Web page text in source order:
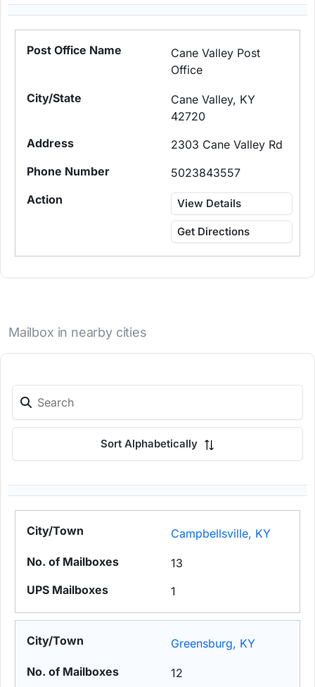
Cane Valley Post
Office
Cane Valley, KY
42720
2303 Cane Valley Rd
5023843557
View Details
Get Directions
Mailbox in nearby cities
Sort Alphabetically
Campbellsville, KY
13
1
Greensburg, KY
12